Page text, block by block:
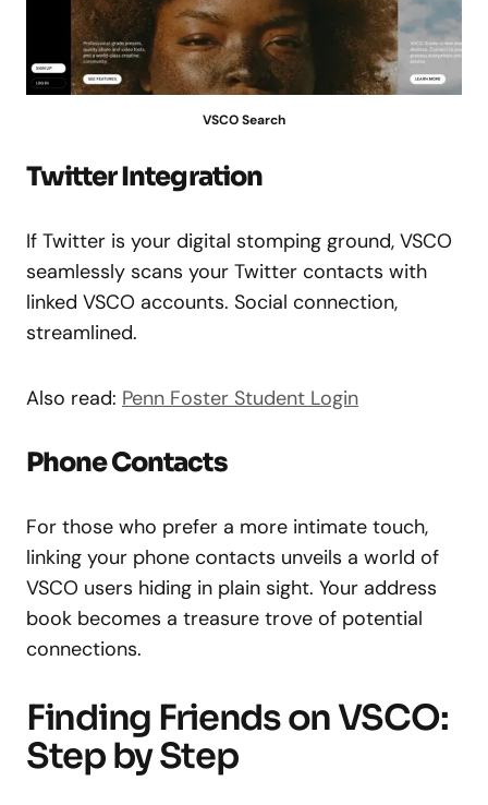
VSCO Search
Twitter Integration
If Twitter is your digital stomping ground, VSCO
seamlessly scans your Twitter contacts with
linked VSCO accounts. Social connection,
streamlined.
Also read: Penn Foster Student Login
Phone Contacts
For those who prefer a more intimate touch,
linking your phone contacts unveils a world of
VSCO users hiding in plain sight. Your address
book becomes a treasure trove of potential
connections.
Finding Friends on VSCO:
Step by Step